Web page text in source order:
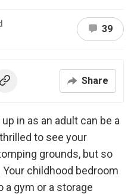
39
Share
in as an adult can be a
to see your
grounds, but so
childhood bedroom
a gym or a storage